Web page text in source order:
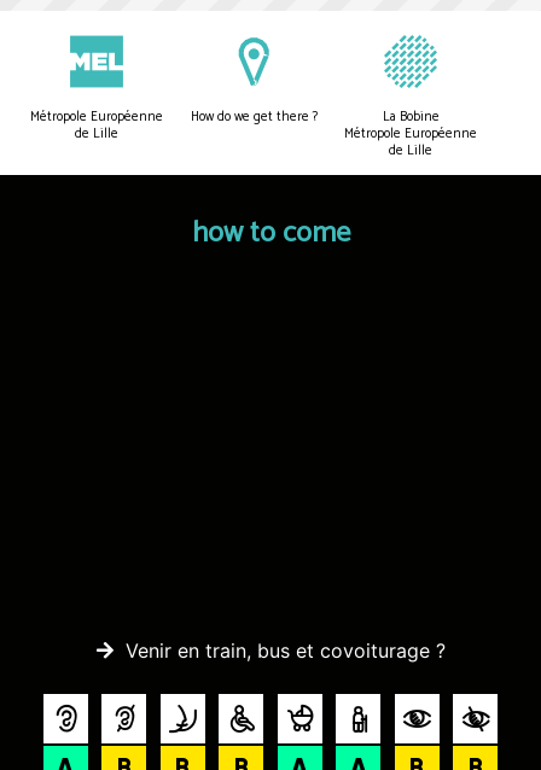
Métropole Européenne
de Lille
How do we get there ? La Bobine
Métropole Européenne
de Lille
how to come
Venir en train, bus et covoiturage ?